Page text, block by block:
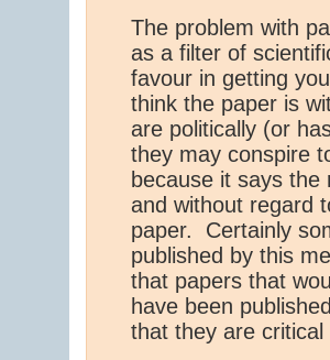
The problem with
as a filter of
favour in getting
think the paper is
are politically (or
they may conspire
because it says
and without regard
paper. Certainly
published by this
that papers that
have been
that they are